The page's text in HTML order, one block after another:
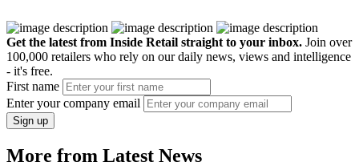
Get the latest from Inside Retail straight to your inbox. Join over
100,000 retailers who rely on our daily news, views and intelligence
- it's free.
First name
Enter your company email
Sign up
More from Latest News